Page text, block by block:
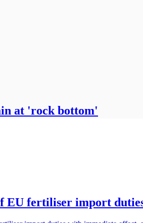
at 'rock bottom'
EU fertiliser import